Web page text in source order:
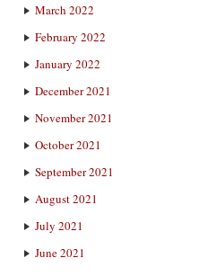
March 2022
February 2022
January 2022
December 2021
November 2021
October 2021
September 2021
August 2021
July 2021
June 2021